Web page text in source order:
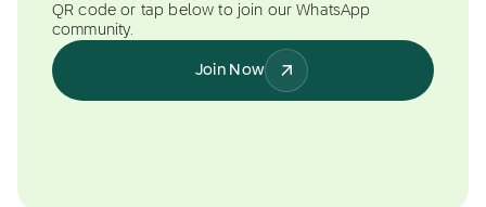
QR code or tap below to join our WhatsApp
community.
Join Now